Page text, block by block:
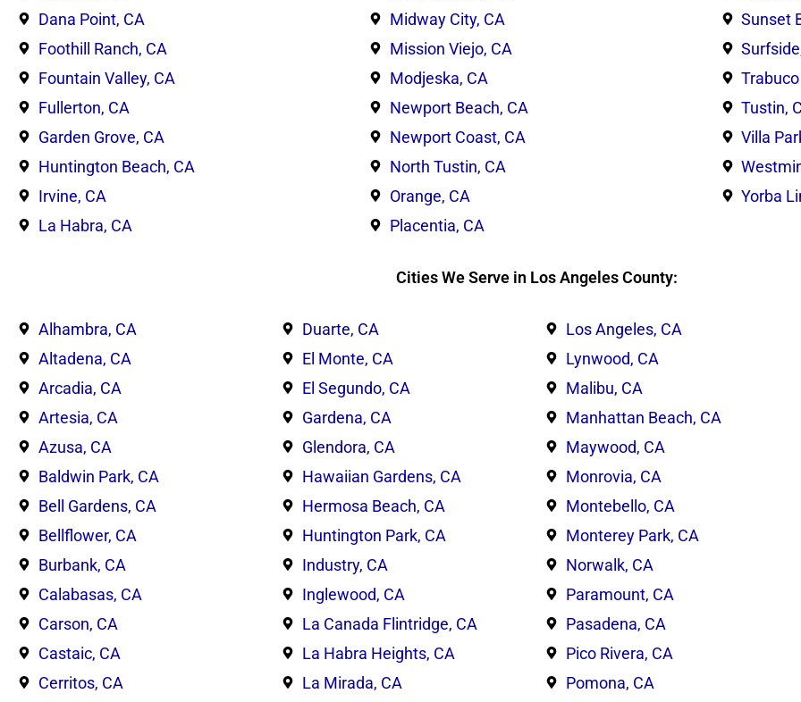
Dana Point, CA
Foothill Ranch, CA
Fountain Valley, CA
Fullerton, CA
Garden Grove, CA
Huntington Beach, CA
Irvine, CA
La Habra, CA
Midway City, CA
Mission Viejo, CA
Modjeska, CA
Newport Beach, CA
Newport Coast, CA
North Tustin, CA
Orange, CA
Placentia, CA
Sunset
Tustin,
Villa
Yorba
Cities We Serve in Los Angeles County:
Alhambra, CA
Altadena, CA
Arcadia, CA
Artesia, CA
Azusa, CA
Baldwin Park, CA
Bell Gardens, CA
Bellflower, CA
Burbank, CA
Calabasas, CA
Carson, CA
Castaic, CA
Cerritos, CA
Duarte, CA
El Monte, CA
El Segundo, CA
Gardena, CA
Glendora, CA
Hawaiian Gardens, CA
Hermosa Beach, CA
Huntington Park, CA
Industry, CA
Inglewood, CA
La Canada Flintridge, CA
La Habra Heights, CA
La Mirada, CA
Los Angeles, CA
Lynwood, CA
Malibu, CA
Manhattan Beach, CA
Maywood, CA
Monrovia, CA
Montebello, CA
Monterey Park, CA
Norwalk, CA
Paramount, CA
Pasadena, CA
Pico Rivera, CA
Pomona, CA